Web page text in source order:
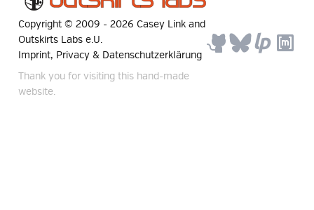
Copyright © 2009 - 2026 Casey Linkand
Outskirts Labs e.U.
Imprint, Privacy & Datenschutzerklärung
Thank you for visiting this hand-made
website.